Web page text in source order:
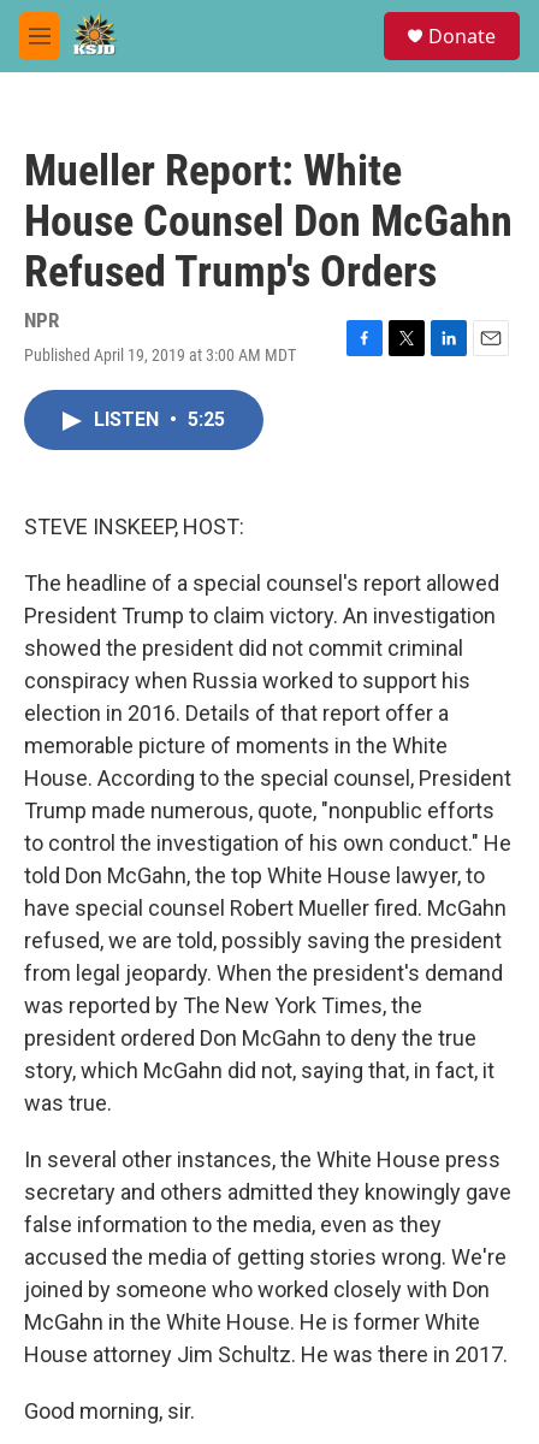
Skip to main content
M
e
Donate
Mueller Report: White
House Counsel Don McGahn
Refused Trump's Orders
NPR
Published April 19, 2019 at 3:00 AM MDT
F
T
L
E
LISTEN • 5:25
STEVE INSKEEP, HOST:
The headline of a special counsel's report allowed
President Trump to claim victory. An investigation
showed the president did not commit criminal
conspiracy when Russia worked to support his
election in 2016. Details of that report offer a
memorable picture of moments in the White
House. According to the special counsel, President
Trump made numerous, quote, "nonpublic efforts
to control the investigation of his own conduct." He
told Don McGahn, the top White House lawyer, to
have special counsel Robert Mueller fired. McGahn
refused, we are told, possibly saving the president
from legal jeopardy. When the president's demand
was reported by The New York Times, the
president ordered Don McGahn to deny the true
story, which McGahn did not, saying that, in fact, it
was true.
In several other instances, the White House press
secretary and others admitted they knowingly gave
false information to the media, even as they
accused the media of getting stories wrong. We're
joined by someone who worked closely with Don
McGahn in the White House. He is former White
House attorney Jim Schultz. He was there in 2017.
Good morning, sir.